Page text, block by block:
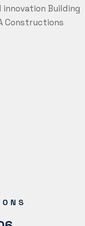
innovation Building
Constructions